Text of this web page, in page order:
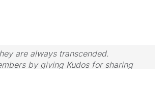
are always transcended.
by giving Kudos for sharing
please mark the topic as